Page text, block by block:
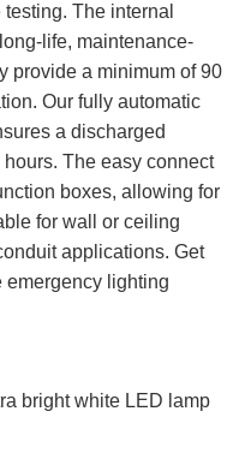
The internal
life, maintenance-
provide a minimum of 90
Our fully automatic
a discharged
The easy connect
boxes, allowing for
for wall or ceiling
applications. Get
emergency lighting
bright white LED lamp